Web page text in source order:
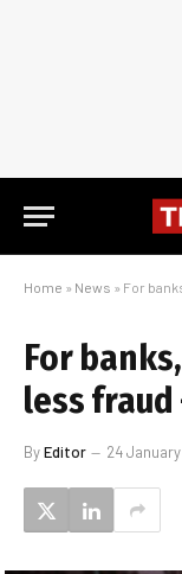
Home » News » For
For
less
ByEditor 24 January